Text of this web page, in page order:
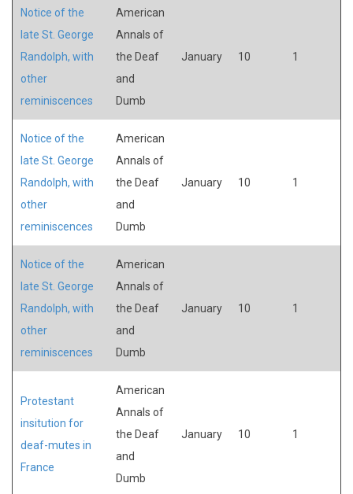
Notice of the
late St. George
Randolph, with
other
reminiscences
American
Annals of
the Deaf
and
Dumb
January 10 1
Notice of the
late St. George
Randolph, with
other
reminiscences
American
Annals of
the Deaf
and
Dumb
January 10 1
Notice of the
late St. George
Randolph, with
other
reminiscences
American
Annals of
the Deaf
and
Dumb
January 10 1
Protestant
insitution for
deaf-mutes in
France
American
Annals of
the Deaf
and
Dumb
January 10 1